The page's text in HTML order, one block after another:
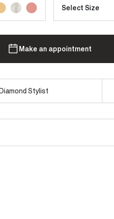
Select Size
Make an appointment
Stylist